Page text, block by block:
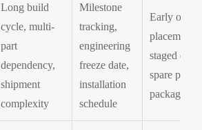
Long build
cycle, multi-
part
dependency,
shipment
complexity
Milestone
tracking,
engineering
freeze date,
installation
schedule
Early order
placement,
staged
spare parts
package